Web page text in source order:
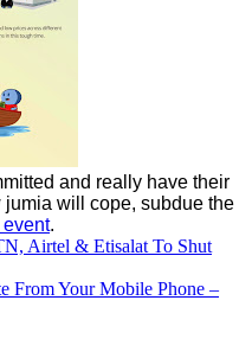
and really have their
will cope, subdue the
.
Airtel & Etisalat To Shut
From Your Mobile Phone –